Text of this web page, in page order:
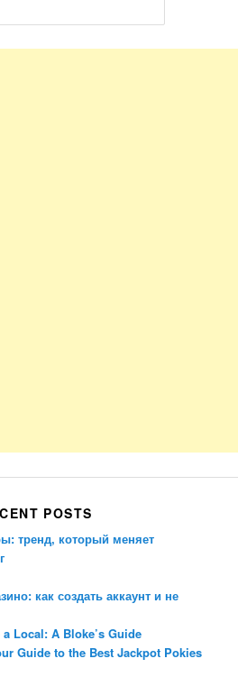
POSTS
тренд, который меняет
как создать аккаунт и не
Local: A Bloke’s Guide
Guide to the Best Jackpot Pokies